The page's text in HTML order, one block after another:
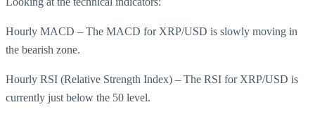
Hourly MACD – The MACD for XRP/USD is slowly moving in
the bearish zone.
Hourly RSI (Relative Strength Index) – The RSI for XRP/USD is
currently just below the 50 level.